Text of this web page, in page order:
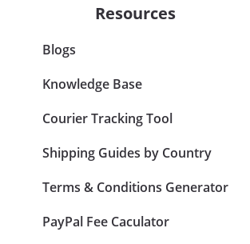
Resources
Blogs
Knowledge Base
Courier Tracking Tool
Shipping Guides by Country
Terms & Conditions Generator
PayPal Fee Caculator